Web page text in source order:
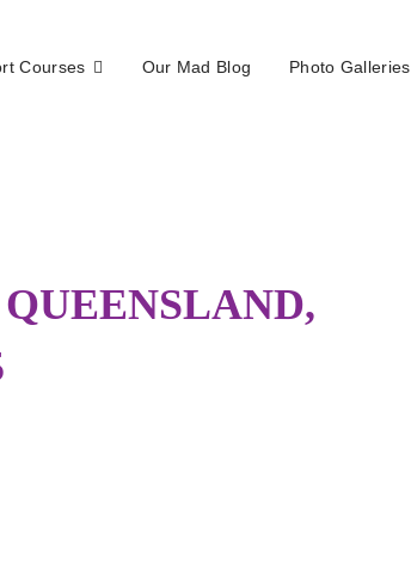
Courses Our Mad Blog Photo Galleries